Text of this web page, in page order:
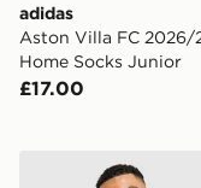
adidas
Aston Villa FC 2026/
Home Socks Junior
£17.00
adidas Originals